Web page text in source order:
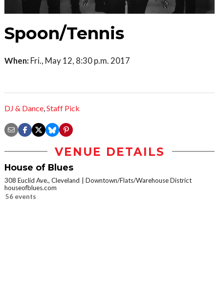
Spoon/Tennis
When: Fri., May 12, 8:30 p.m. 2017
DJ & Dance,Staff Pick
VENUE DETAILS
House of Blues
308 Euclid Ave., Cleveland
Downtown/Flats/Warehouse District
houseofblues.com
56 events